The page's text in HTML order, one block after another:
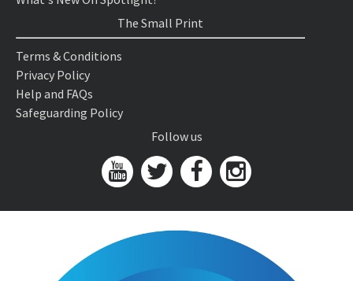
The Small Print
Terms & Conditions
Privacy Policy
Help and FAQs
Safeguarding Policy
Follow us